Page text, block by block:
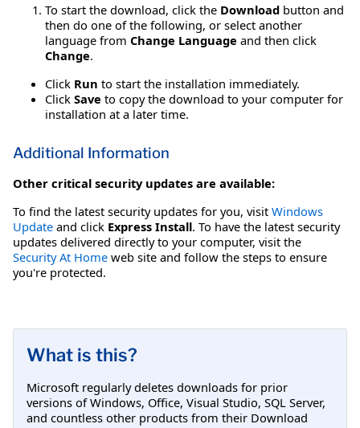
To start the download, click the Download button and
then do one of the following, or select another
language from Change Language and then click
Change.
Click Run to start the installation immediately.
Click Save to copy the download to your computer for
installation at a later time.
Additional Information
Other critical security updates are available:
To find the latest security updates for you, visit Windows
Update and click Express Install. To have the latest security
updates delivered directly to your computer, visit the
Security At Home web site and follow the steps to ensure
you're protected.
What is this?
Microsoft regularly deletes downloads for prior
versions of Windows, Office, Visual Studio, SQL Server,
and countless other products from their Download